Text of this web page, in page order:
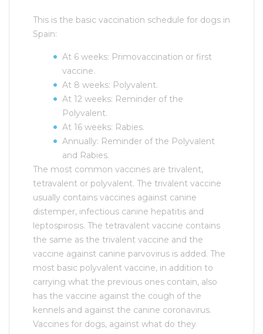
This is the basic vaccination schedule for dogs in
Spain:
At 6 weeks: Primovaccination or first
vaccine.
At 8 weeks: Polyvalent.
At 12 weeks: Reminder of the
Polyvalent.
At 16 weeks: Rabies.
Annually: Reminder of the Polyvalent
and Rabies.
The most common vaccines are trivalent,
tetravalent or polyvalent. The trivalent vaccine
usually contains vaccines against canine
distemper, infectious canine hepatitis and
leptospirosis. The tetravalent vaccine contains
the same as the trivalent vaccine and the
vaccine against canine parvovirus is added. The
most basic polyvalent vaccine, in addition to
carrying what the previous ones contain, also
has the vaccine against the cough of the
kennels and against the canine coronavirus.
Vaccines for dogs, against what do they